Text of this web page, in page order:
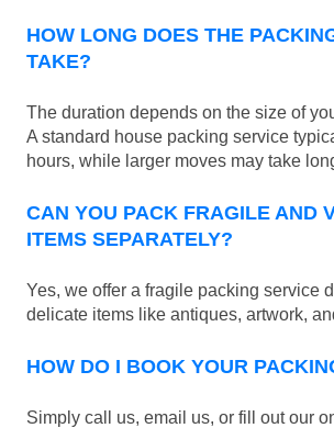
HOW LONG DOES THE
TAKE?
The duration depends on the size of
A standard house packing service
hours, while larger moves may take
CAN YOU PACK FRAGILE AND
ITEMS SEPARATELY?
Yes, we offer a fragile packing service
delicate items like antiques, artwork,
HOW DO I BOOK YOUR
Simply call us, email us, or fill out our